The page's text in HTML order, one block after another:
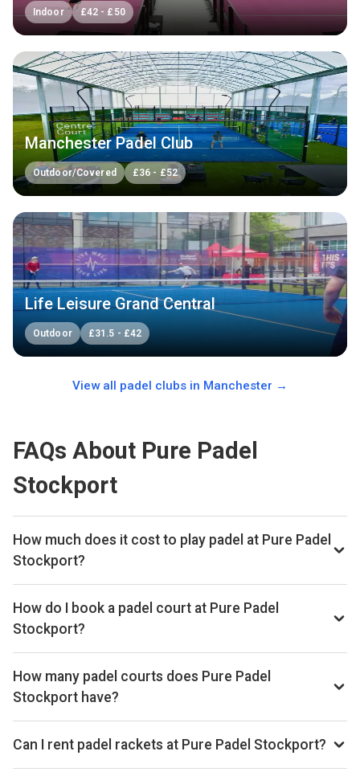
Indoor £42 - £ 50
Manchester Padel Club
Outdoor/Covered £36 - £52
Life Leisure Grand Central
Outdoor £31.5 - £42
View all padel clubs in Manchester →
FAQs About Pure Padel
Stockport
How much does it cost to play padel at Pure Padel
Stockport?
Typical prices range £40–£54 per hour.
How do I book a padel court at Pure Padel
Stockport?
Search live availability on Playskan, then complete your
booking on Playtomic. Playskan doesn't take bookings
itself.
How many padel courts does Pure Padel
Stockport have?
Pure Padel Stockport has 5 indoor courts.
Can I rent padel rackets at Pure Padel Stockport?
Yes, you can rent padel rackets at the venue.